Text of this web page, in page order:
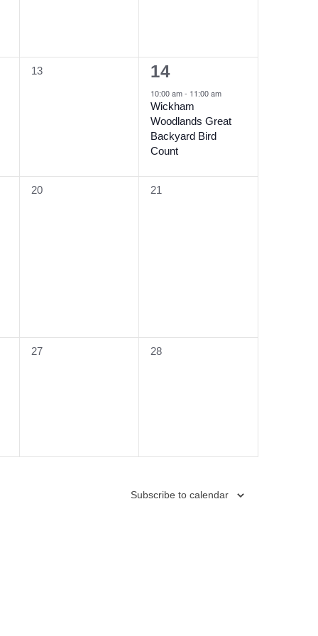
013
1
event,
14
10:00 am- 11:00 am
Wickham
Woodlands Great
Backyard Bird
Count
0
20
0
21
0
27
0
28
Subscribe to calendar